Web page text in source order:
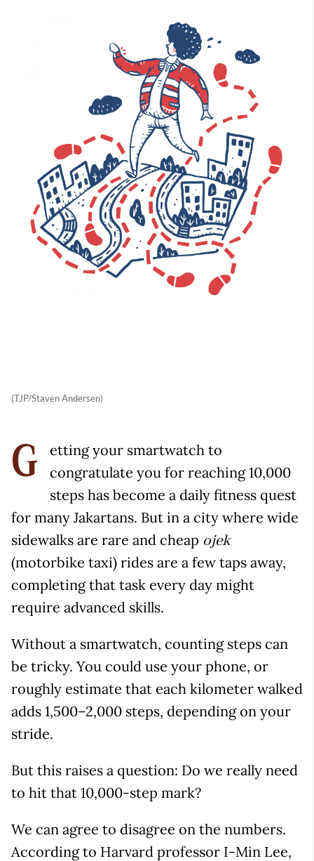
(TJP/Staven Andersen)
G
etting your smartwatch to
congratulate you for reaching 10,000
steps has become a daily fitness quest
for many Jakartans. But in a city where wide
sidewalks are rare and cheap ojek
(motorbike taxi) rides are a few taps away,
completing that task every day might
require advanced skills.
Without a smartwatch, counting steps can
be tricky. You could use your phone, or
roughly estimate that each kilometer walked
adds 1,500–2,000 steps, depending on your
stride.
But this raises a question: Do we really need
to hit that 10,000-step mark?
We can agree to disagree on the numbers.
According to Harvard professor I-Min Lee,